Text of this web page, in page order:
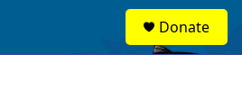
Donate